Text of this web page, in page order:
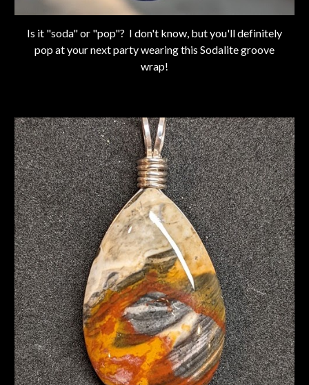
Is it "soda" or "pop"? I don't know, but you'll definitely
pop at your next party wearing this Sodalite groove
wrap!